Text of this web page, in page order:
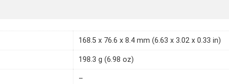
168.5 x 76.6 x 8.4 mm (6.63 x 3.02 x 0.33 in)
198.3 g (6.98 oz)
–